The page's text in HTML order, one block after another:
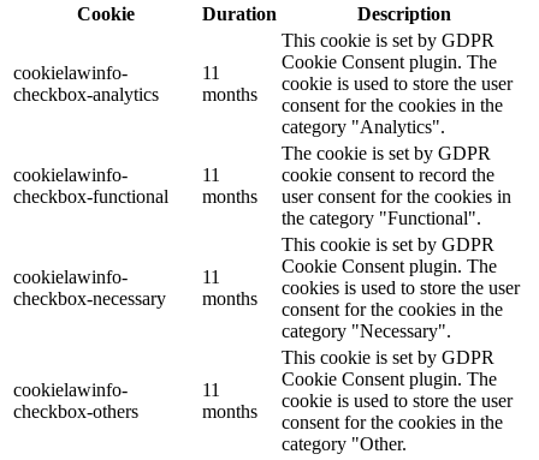
Cookie
Duration Description
cookielawinfo-
checkbox-analytics
11
months
This cookie is set by GDPR
Cookie Consent plugin. The
cookie is used to store the user
consent for the cookies in the
category "Analytics".
cookielawinfo-
checkbox-functional
11
months
The cookie is set by GDPR
cookie consent to record the
user consent for the cookies in
the category "Functional".
cookielawinfo-
checkbox-necessary
11
months
This cookie is set by GDPR
Cookie Consent plugin. The
cookies is used to store the user
consent for the cookies in the
category "Necessary".
cookielawinfo-
checkbox-others
11
months
This cookie is set by GDPR
Cookie Consent plugin. The
cookie is used to store the user
consent for the cookies in the
category "Other.